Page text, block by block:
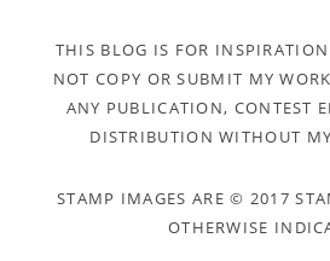
THIS BLOG IS FOR
NOT COPY OR SUBMIT MY
ANY PUBLICATION, CONTEST
DISTRIBUTION WITHOUT
STAMP IMAGES ARE © 2017
OTHERWISE